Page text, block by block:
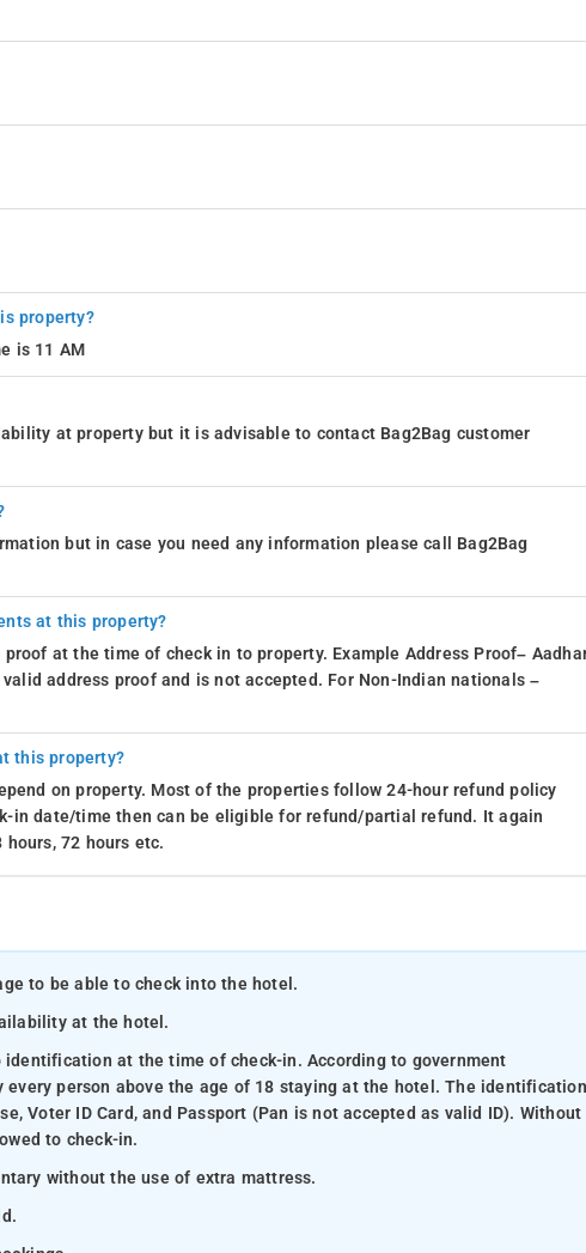
property?
is 11 AM
at property but it is advisable to contact Bag2Bag customer
but in case you need any information please call Bag2Bag
at this property?
at the time of check in to property. Example Address Proof–
address proof and is not accepted. For Non-Indian nationals –
this property?
on property. Most of the properties follow 24-hour refund policy
in date/time then can be eligible for refund/partial refund. It again
72 hours etc.
to be able to check into the hotel.
at the hotel.
at the time of check-in. According to government
person above the age of 18 staying at the hotel. The identification
Voter ID Card, and Passport (Pan is not accepted as valid ID). Without
to check-in.
without the use of extra mattress.